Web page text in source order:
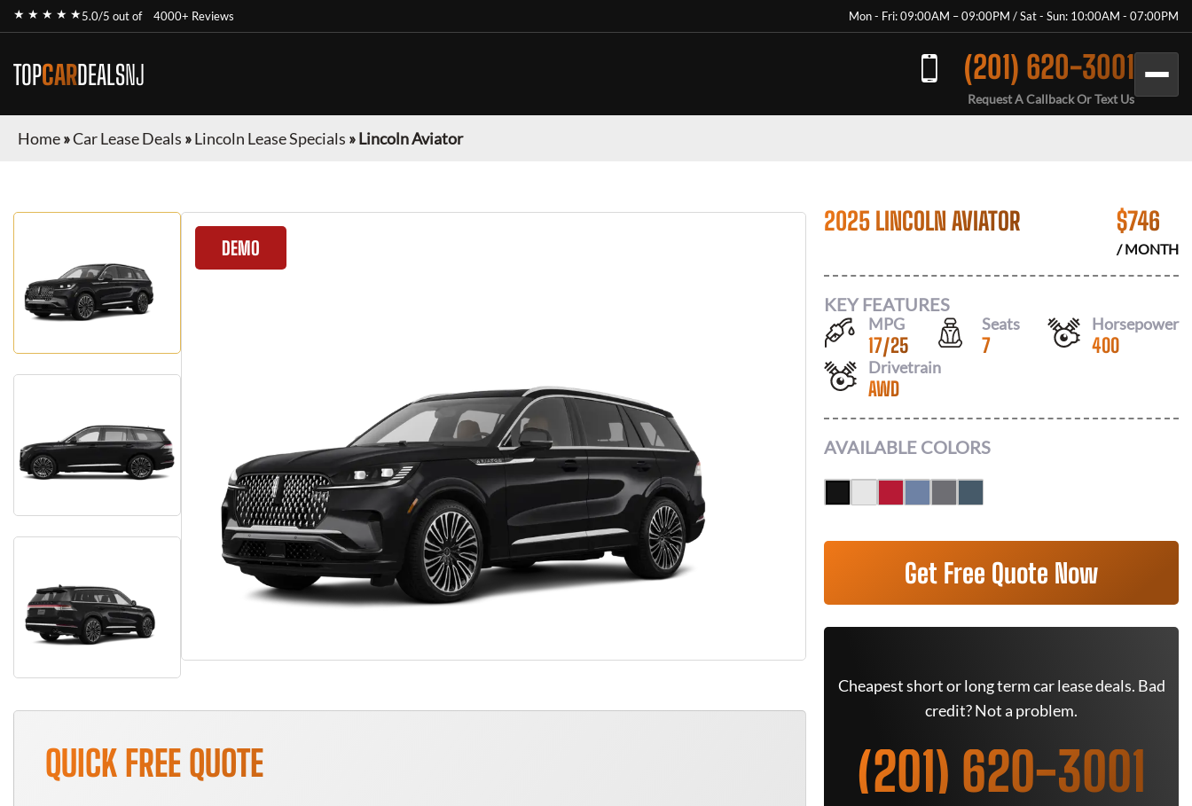
★ ★ ★ ★ ★5.0/5 out of 4000+ Reviews Mon - Fri: 09:00AM – 09:00PM / Sat - Sun: 10:00AM - 07:00PM
TOPCARDEALSNJ (201) 620-3001
Request A Callback Or Text Us
Home»Car Lease Deals »Lincoln Lease Specials »Lincoln Aviator
DEMO
QUICK FREE QUOTE
2025 LINCOLN AVIATOR $746
/ MONTH
KEY FEATURES
MPG
17/25
Seats
7
Horsepower
400
Drivetrain
AWD
AVAILABLE COLORS
Get Free Quote Now
Cheapest short or long term car lease deals. Bad
credit? Not a problem.
(201) 620-3001